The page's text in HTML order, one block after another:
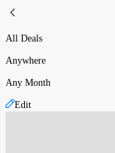
All Deals
Anywhere
Any Month
Edit